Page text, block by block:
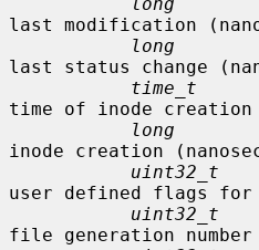
last modification
long
last status change
time_t
time of inode creation
long
inode creation
uint32_t
user defined flags
uint32_t
file generation number